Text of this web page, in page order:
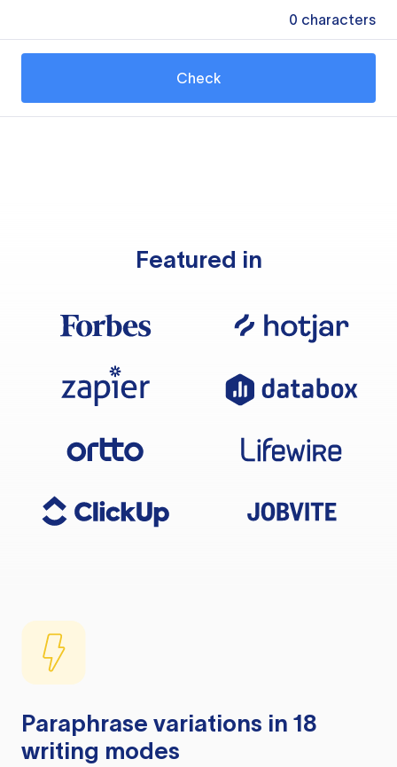
0 characters
Check
Featured in
Paraphrase variations in 18
writing modes